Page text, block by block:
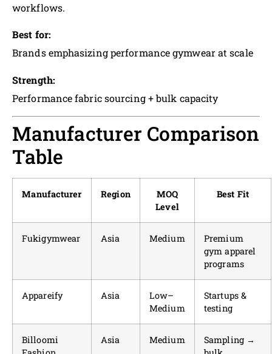
workflows.
Best for:
Brands emphasizing performance gymwear at scale
Strength:
Performance fabric sourcing + bulk capacity
Manufacturer Comparison
Table
Manufacturer Region
MOQ
Level
Best Fit
Fukigymwear Asia Medium
Premium
gym apparel
programs
Appareify Asia
Low–
Medium
Startups &
testing
Billoomi
Asia Medium
Sampling →